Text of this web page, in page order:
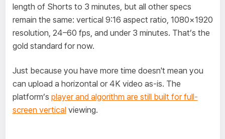
length of Shorts to 3 minutes, but all other specs
remain the same: vertical 9:16 aspect ratio, 1080×1920
resolution, 24–60 fps, and under 3 minutes. That’s the
gold standard for now.
Just because you have more time doesn't mean you
can upload a horizontal or 4K video as-is. The
platform’s player and algorithm are still built for full-
screen verticalviewing.